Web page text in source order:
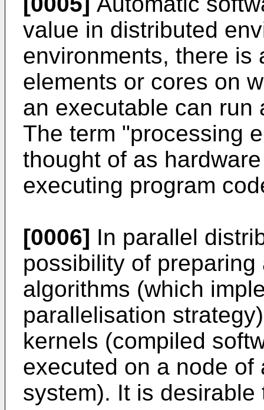
value in distributed
environments, there is
elements or cores on
an executable can run
The term "processing
thought of as
executing program
[0006] In parallel
possibility of
algorithms (which
parallelisation
kernels (compiled
executed on a node of
system). It is